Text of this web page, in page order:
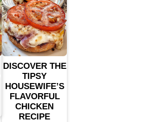
DISCOVER THE
TIPSY
HOUSEWIFE’S
FLAVORFUL
CHICKEN
RECIPE